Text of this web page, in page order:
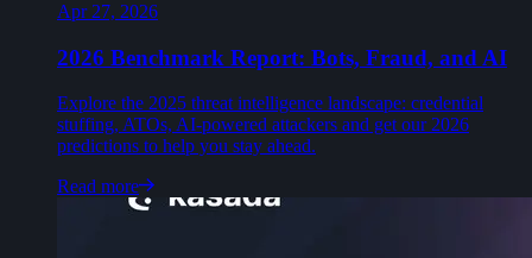
Apr 27, 2026
2026 Benchmark Report: Bots, Fraud, and AI
Explore the 2025 threat intelligence landscape: credential
stuffing, ATOs, AI-powered attackers and get our 2026
predictions to help you stay ahead.
Read more